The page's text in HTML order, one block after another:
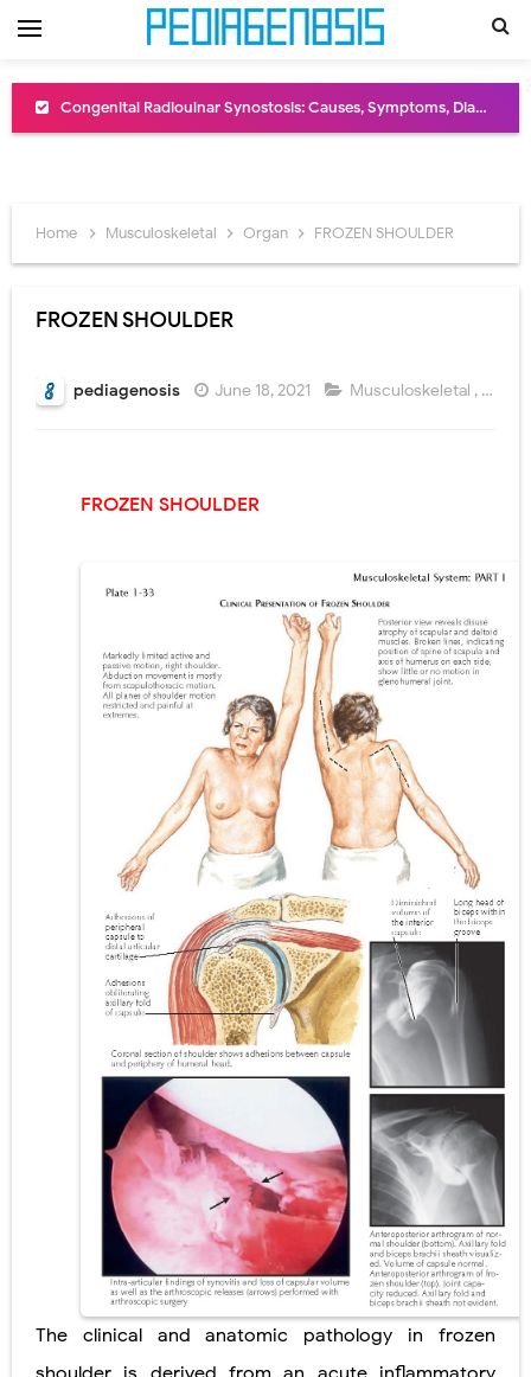
Congenital Radioulnar Synostosis: Causes, Symptoms, Diagnosis, Treatment & Functional Outcomes
Extracorporeal Shock Wave Lithotripsy (ESWL): Procedure, Indications, Risks, Recovery & Success Rate
Lung Transplantation: Types, Procedure, Risks, Recovery, and Long-Term Survival
Cushing's Syndrome vs Cushing's Disease: Symptoms, Causes, Diagnosis & Treatment Guide
Cushing's Syndrome Pathophysiology: Causes, Symptoms, Hormonal Mechanisms & Diagnosis
Down Syndrome (Trisomy 21): Symptoms, Causes, Diagnosis, Skin Signs & Treatment Guide
SYPHILIS
Scoliosis: Causes, Symptoms, Types, Diagnosis, and Treatment Options
Pelvic and Prostatic Trauma: Causes, Symptoms, Diagnosis, and Management of Posterior Urethral Injury
Breast Development Stages: Tanner Stages, Puberty Changes, and Normal Growth in Girls
Cardiac Echinococcus Infection (Hydatid Pericarditis): Symptoms, Diagnosis and Treatment
Tremor: Causes, Symptoms, Types, Diagnosis & Treatment Explained
Diabetic Ketoacidosis (DKA) in Children: Symptoms, Causes, Diagnosis & Emergency Treatment
Ehlers-Danlos Syndrome (EDS): Symptoms, Causes, Types, Diagnosis & Treatment
Neurofibromatosis (NF1 & NF2): Symptoms, Causes, Diagnosis, Treatment, and Long-Term Management
Tuberous Sclerosis (Bourneville Syndrome): Symptoms, Causes, Diagnosis, Treatment & Skin Signs
Tracheal Resection and Anastomosis: Surgical Procedure, Indications, Techniques, Risks, and Recovery
Removal of Mediastinal Tumors: Surgical Approaches, Mediastinal Anatomy, Diagnosis, and Treatment Guide
Thursday, 6 August
Home Musculoskeletal Organ FROZEN SHOULDER
FROZEN SHOULDER
pediagenosis June 18, 2021 Musculoskeletal , Organ
FROZEN SHOULDER
The clinical and anatomic pathology in frozen